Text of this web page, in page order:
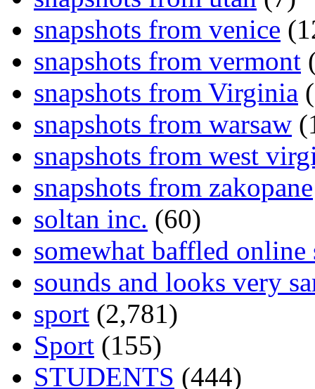
snapshots from venice
snapshots from vermont
snapshots from Virginia
snapshots from warsaw
snapshots from west
snapshots from zakopane
soltan inc. (60)
somewhat baffled online
sounds and looks very
sport (2,781)
Sport (155)
STUDENTS (444)